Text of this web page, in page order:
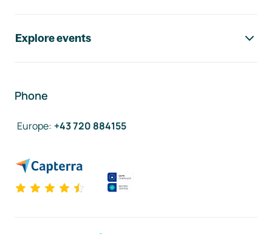
Explore events
Phone
Europe: +43 720 884155